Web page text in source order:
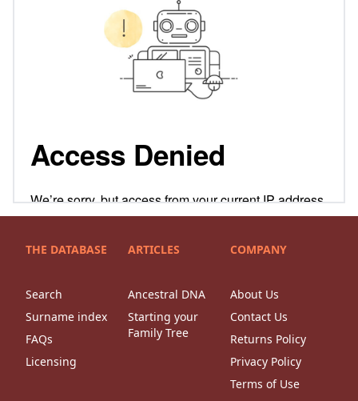
THE DATABASE
Search
Surname index
FAQs
Licensing
ARTICLES
Ancestral DNA
Starting your
Family Tree
COMPANY
About Us
Contact Us
Returns Policy
Privacy Policy
Terms of Use